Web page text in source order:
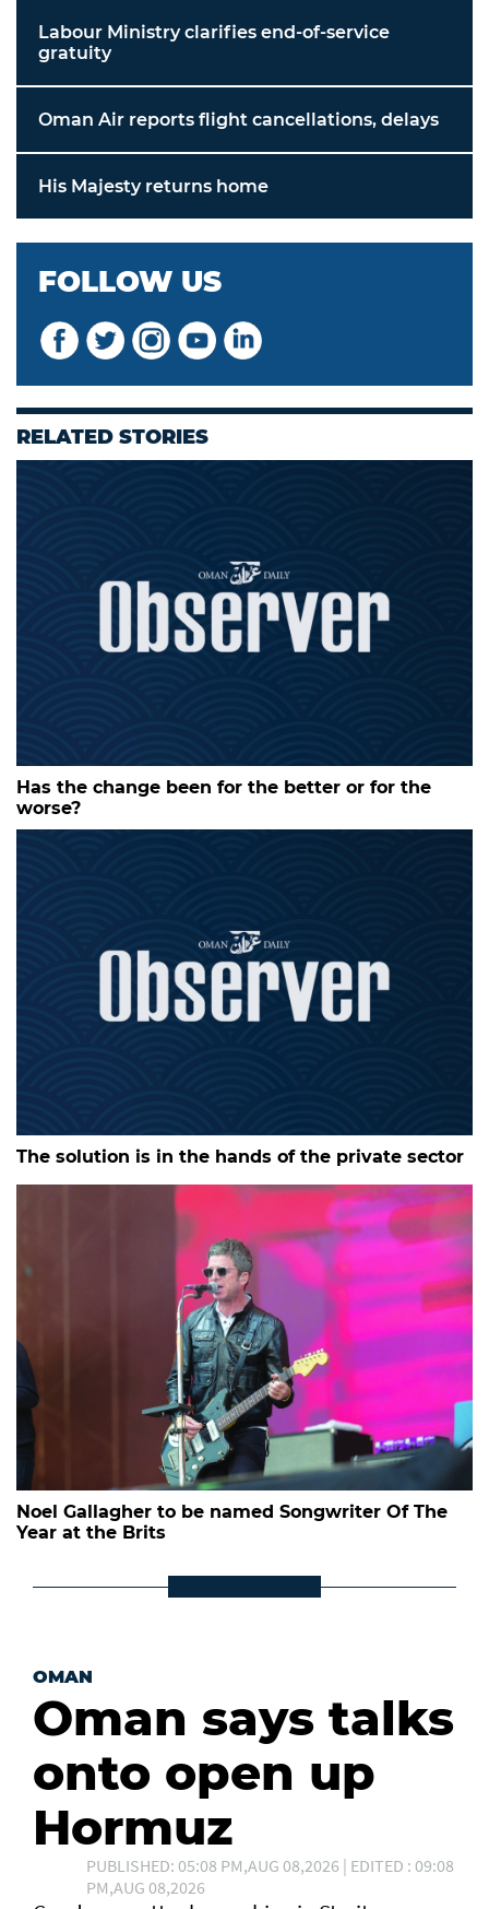
Labour Ministry clarifies end-of-service
gratuity
Oman Air reports flight cancellations, delays
His Majesty returns home
FOLLOW US
RELATED STORIES
Has the change been for the better or for the
worse?
The solution is in the hands of the private sector
Noel Gallagher to be named Songwriter Of The
Year at the Brits
OMAN
Oman says talks
onto open up
Hormuz
PUBLISHED: 05:08 PM,AUG 08,2026 | EDITED : 09:08
PM,AUG 08,2026